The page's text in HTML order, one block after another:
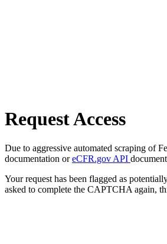
Request Access
Due to aggressive automated scraping of
documentation oreCFR.gov API
Your request has been flagged as
asked to complete the CAPTCHA again,